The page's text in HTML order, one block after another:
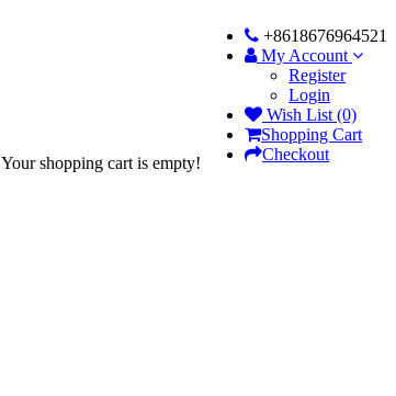
+8618676964521
My Account
Register
Login
Wish List (0)
Shopping Cart
Checkout
Your shopping cart is empty!